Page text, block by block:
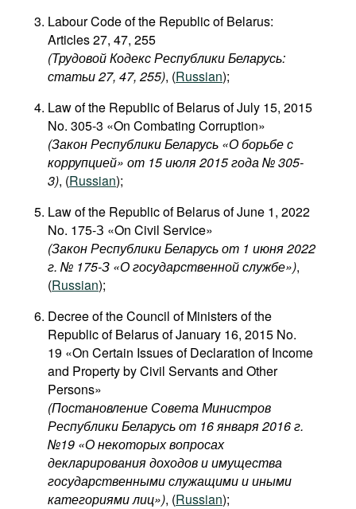
Labour Code of the Republic of Belarus:
Articles 27, 47, 255
(Трудовой Кодекс Республики Беларусь:
статьи 27, 47, 255), (Russian);
Law of the Republic of Belarus of July 15, 2015
No. 305-3 «On Combating Corruption»
(Закон Республики Беларусь «О борьбе с
коррупцией» от 15 июля 2015 года № 305-
3), (Russian);
Law of the Republic of Belarus of June 1, 2022
No. 175-З «On Civil Service»
(Закон Республики Беларусь от 1 июня 2022
г. № 175-З «О государственной службе»),
(Russian);
Decree of the Council of Ministers of the
Republic of Belarus of January 16, 2015 No.
19 «On Certain Issues of Declaration of Income
and Property by Civil Servants and Other
Persons»
(Постановление Совета Министров
Республики Беларусь от 16 января 2016 г.
№19 «О некоторых вопросах
декларирования доходов и имущества
государственными служащими и иными
категориями лиц​»), (Russian);